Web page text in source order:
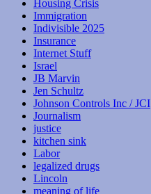
Housing Crisis
Immigration
Indivisible 2025
Insurance
Internet Stuff
Israel
JB Marvin
Jen Schultz
Johnson Controls Inc / JCI
Journalism
justice
kitchen sink
Labor
legalized drugs
Lincoln
meaning of life